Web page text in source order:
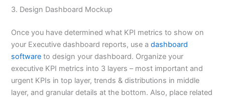
3. Design Dashboard Mockup
Once you have determined what KPI metrics to show on
your Executive dashboard reports, use adashboard
software to design your dashboard. Organize your
executive KPI metrics into 3 layers – most important and
urgent KPIs in top layer, trends & distributions in middle
layer, and granular details at the bottom. Also, place related